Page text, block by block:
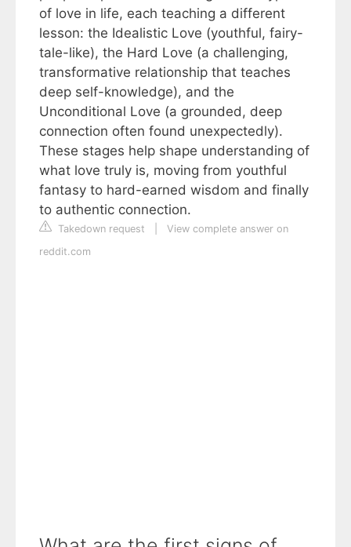
of love in life, each teaching a different
lesson: the Idealistic Love (youthful, fairy-
tale-like), the Hard Love (a challenging,
transformative relationship that teaches
deep self-knowledge), and the
Unconditional Love (a grounded, deep
connection often found unexpectedly).
These stages help shape understanding of
what love truly is, moving from youthful
fantasy to hard-earned wisdom and finally
to authentic connection.
Takedown request
View complete answer on
reddit.com